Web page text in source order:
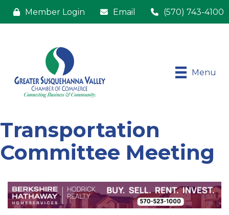
Member Login Email (570) 743-4100
Menu
Transportation
Committee Meeting